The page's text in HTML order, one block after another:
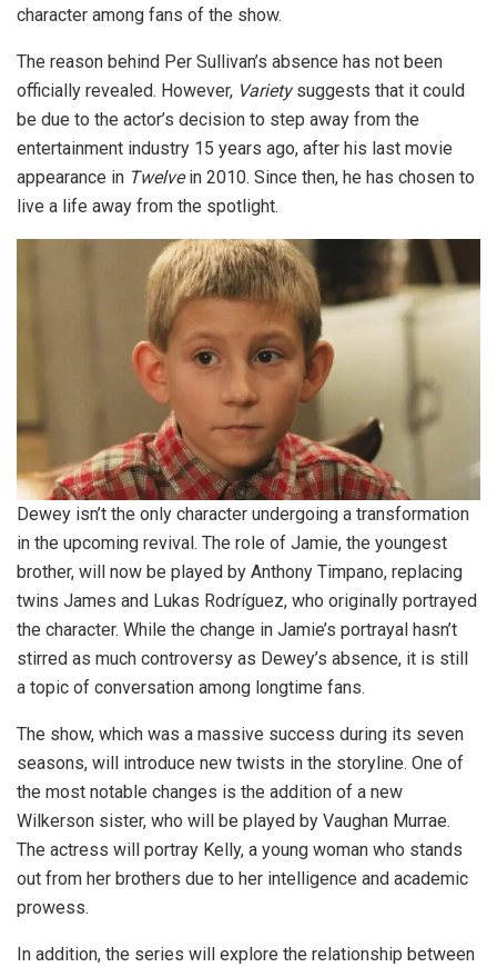
character among fans of the show.
The reason behind Per Sullivan’s absence has not been
officially revealed. However, Varietysuggests that it could
be due to the actor’s decision to step away from the
entertainment industry 15 years ago, after his last movie
appearance in Twelvein 2010. Since then, he has chosen to
live a life away from the spotlight.
Dewey isn’t the only character undergoing a transformation
in the upcoming revival. The role of Jamie, the youngest
brother, will now be played by Anthony Timpano, replacing
twins James and Lukas Rodríguez, who originally portrayed
the character. While the change in Jamie’s portrayal hasn’t
stirred as much controversy as Dewey’s absence, it is still
a topic of conversation among longtime fans.
The show, which was a massive success during its seven
seasons, will introduce new twists in the storyline. One of
the most notable changes is the addition of a new
Wilkerson sister, who will be played by Vaughan Murrae.
The actress will portray Kelly, a young woman who stands
out from her brothers due to her intelligence and academic
prowess.
In addition, the series will explore the relationship between